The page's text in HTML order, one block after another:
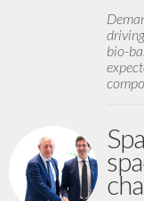
bio-